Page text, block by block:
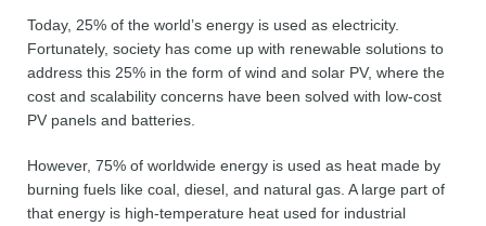
Today, 25% of the world’s energy is used as electricity.
Fortunately, society has come up with renewable solutions to
address this 25% in the form of wind and solar PV, where the
cost and scalability concerns have been solved with low-cost
PV panels and batteries.
However, 75% of worldwide energy is used as heat made by
burning fuels like coal, diesel, and natural gas. A large part of
that energy is high-temperature heat used for industrial